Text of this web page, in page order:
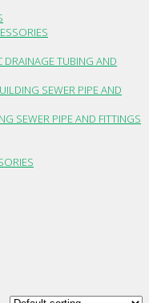
DRAINAGE TUBING AND
SEWER PIPE AND
SEWER PIPE AND FITTINGS